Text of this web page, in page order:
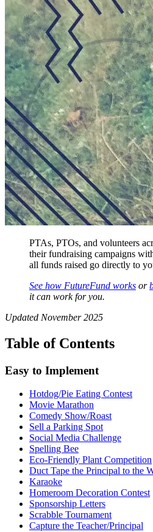
PTAs, PTOs, and volunteers
their fundraising campaigns
all funds raised go directly to
See how FutureFund works or
it can work for you.
Updated November 2025
Table of Contents
Easy to Implement
Hotdog/Pie Eating Contest
Movie Marathon
Comedy Show/Roast
Sell a Parking Spot
Social Media Challenge
Spelling Bee
Eco-Friendly Plant Competition
Duct Tape the Principal to the
Karaoke
Homeroom Decoration Contest
Sponsorship Letters
Scrabble Tournament
Capture the Teacher/Principal